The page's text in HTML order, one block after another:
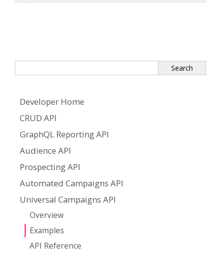
Developer Home
CRUD API
GraphQL Reporting API
Audience API
Prospecting API
Automated Campaigns API
Universal Campaigns API
Overview
Examples
API Reference